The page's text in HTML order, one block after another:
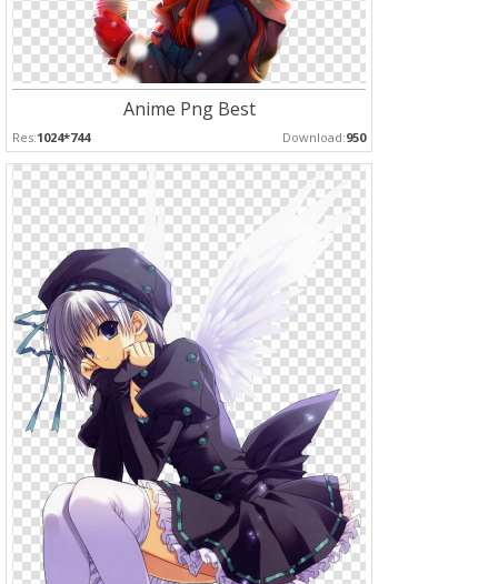
Anime Png Best
Res:1024*744 Download:950